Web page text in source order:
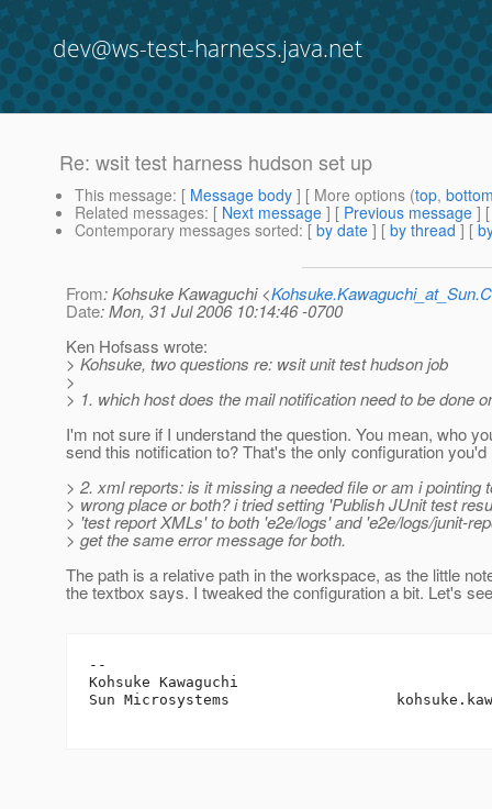
dev@ws-test-harness.java.net
Re: wsit test harness hudson set up
This message: [ Message body ] [ More options (top,
Related messages: [ Next message ] [ Previous message ]
Contemporary messages sorted: [ by date ] [ by thread ] [
From: Kohsuke Kawaguchi <
Date: Mon, 31 Jul 2006 10:14:46 -0700
Ken Hofsass wrote:
> Kohsuke, two questions re: wsit unit test hudson job
>
> 1. which host does the mail notification need to be done
I'm not sure if I understand the question. You mean, who
send this notification to? That's the only configuration you'd
> 2. xml reports: is it missing a needed file or am i pointing
> wrong place or both? i tried setting 'Publish JUnit test
> 'test report XMLs' to both 'e2e/logs' and 'e2e/logs/junit-
> get the same error message for both.
The path is a relative path in the workspace, as the little
the textbox says. I tweaked the configuration a bit. Let's
--
Kohsuke Kawaguchi
Sun Microsystems